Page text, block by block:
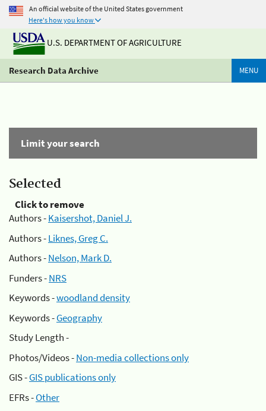
An official website of the United States government
Here's how you know
U.S. DEPARTMENT OF AGRICULTURE
Research Data Archive MENU
Limit your search
Selected
Click to remove
Authors -Kaisershot, Daniel J.
Authors -Liknes, Greg C.
Authors -Nelson, Mark D.
Funders -NRS
Keywords -woodland density
Keywords -Geography
Study Length -
Photos/Videos -Non-media collections only
GIS -GIS publications only
EFRs -Other